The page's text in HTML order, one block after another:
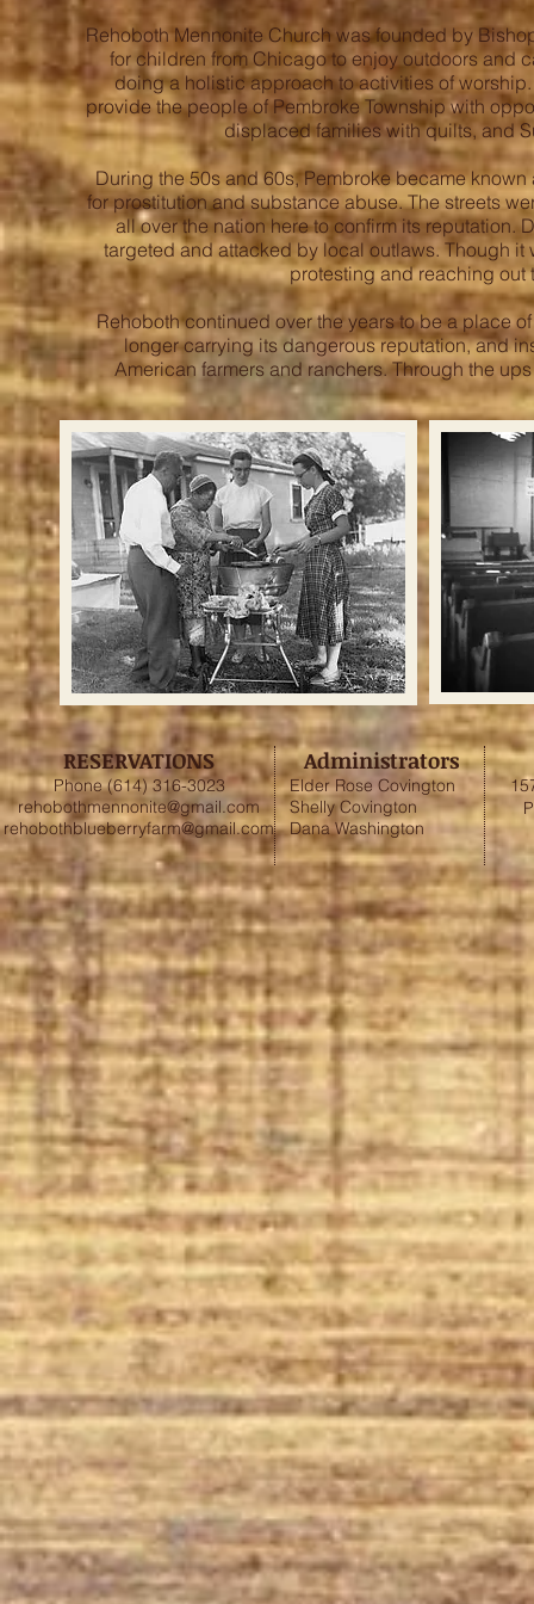
Rehoboth Mennonite Church was founded by
for children from Chicago to enjoy outdoors and
doing a holistic approach to activities of
provide the people of Pembroke Township with
displaced families with quilts, and
During the 50s and 60s, Pembroke became
for prostitution and substance abuse. The streets
all over the nation here to confirm its reputation.
targeted and attacked by local outlaws. Though it
protesting and reaching
Rehoboth continued over the years to be a place
longer carrying its dangerous reputation, and
American farmers and ranchers. Through the
RESERVATIONS
Phone (614) 316-3023
rehobothmennonite@gmail.com
rehobothblueberryfarm@gmail.com
Administrators
Elder Rose Covington
Shelly Covington
Dana Washington